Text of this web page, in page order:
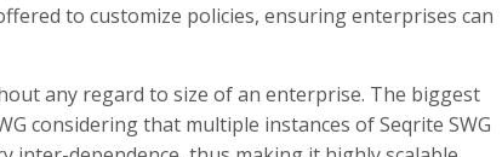
to customize policies, ensuring enterprises can
any regard to size of an enterprise. The biggest
considering that multiple instances of Seqrite SWG